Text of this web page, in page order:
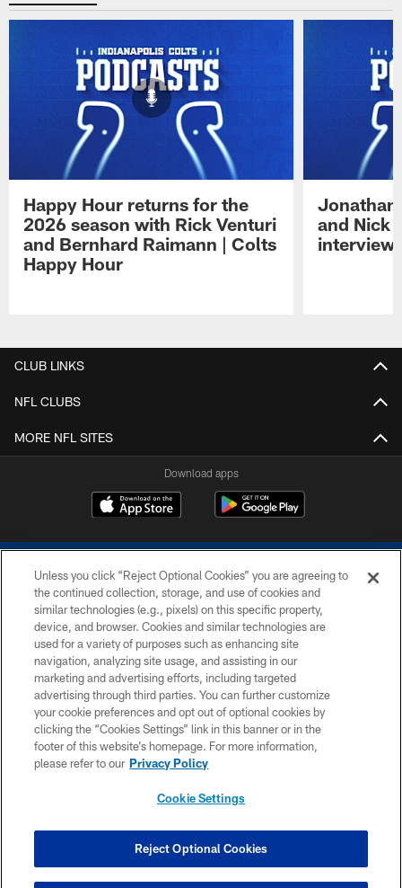
Happy Hour returns for the
2026 season with Rick Venturi
and Bernhard Raimann | Colts
Happy Hour
Jonathan
and Nick
interview
CLUB LINKS
NFL CLUBS
MORE NFL SITES
Download apps
COPYRIGHT © 2026 COLTS, INC.
PRIVACY POLICY
ACCESSIBILITY
CONTACT US
SITE MAP
COOKIE SETTINGS
Unless you click “Reject Optional Cookies” you are agreeing to
the continued collection, storage, and use of cookies and
similar technologies (e.g., pixels) on this specific property,
device, and browser. Cookies and similar technologies are
used for a variety of purposes such as enhancing site
navigation, analyzing site usage, and assisting in our
marketing and advertising efforts, including targeted
advertising through third parties. You can further customize
your cookie preferences and opt out of optional cookies by
clicking the “Cookies Settings” link in this banner or in the
footer of this website’s homepage. For more information,
please refer to our Privacy Policy
Cookie Settings
Reject Optional Cookies